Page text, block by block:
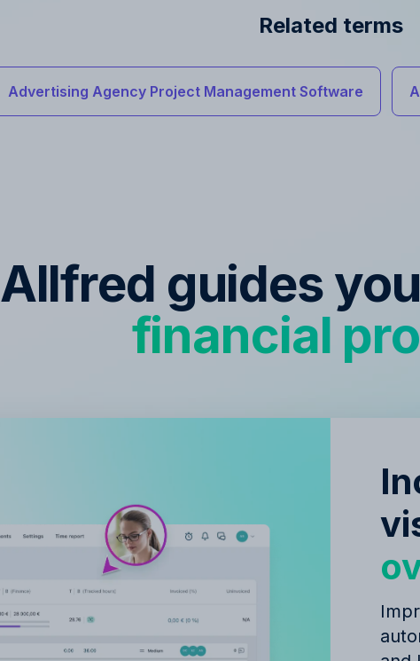
Related terms
Advertising Agency Project Management Software
Allfred guides
financial